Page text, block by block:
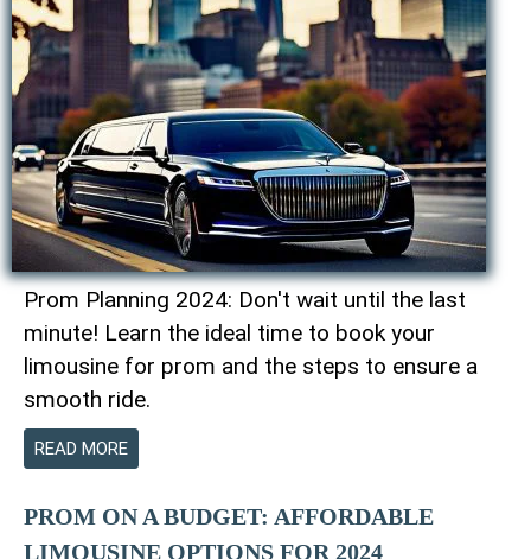
Prom Planning 2024: Don't wait until the last
minute! Learn the ideal time to book your
limousine for prom and the steps to ensure a
smooth ride.
READ MORE
PROM ON A BUDGET: AFFORDABLE
LIMOUSINE OPTIONS FOR 2024